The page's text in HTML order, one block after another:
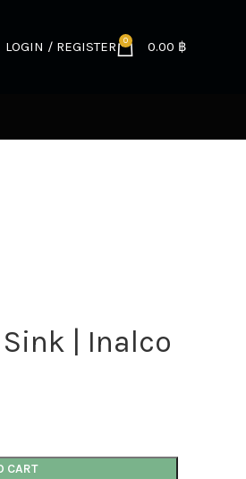
LOGIN / REGISTER 0 0.00 ฿
| Inalco
CART